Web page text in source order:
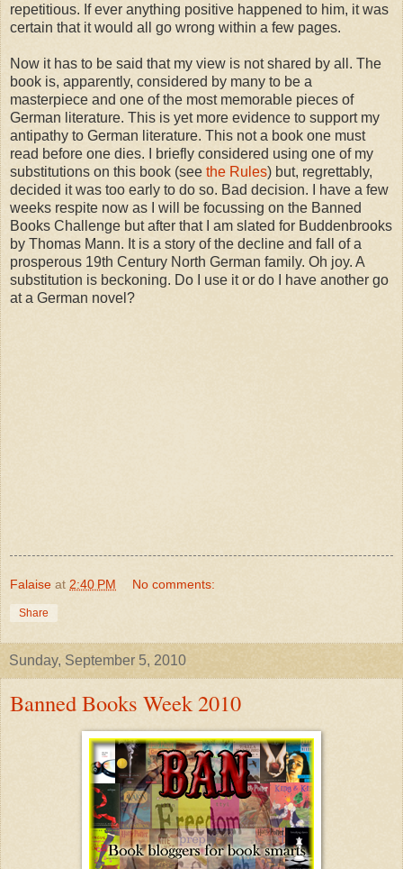
repetitious. If ever anything positive happened to him, it was
certain that it would all go wrong within a few pages.
Now it has to be said that my view is not shared by all. The
book is, apparently, considered by many to be a
masterpiece and one of the most memorable pieces of
German literature. This is yet more evidence to support my
antipathy to German literature. This not a book one must
read before one dies. I briefly considered using one of my
substitutions on this book (see the Rules) but, regrettably,
decided it was too early to do so. Bad decision. I have a few
weeks respite now as I will be focussing on the Banned
Books Challenge but after that I am slated for Buddenbrooks
by Thomas Mann. It is a story of the decline and fall of a
prosperous 19th Century North German family. Oh joy. A
substitution is beckoning. Do I use it or do I have another go
at a German novel?
Falaise at 2:40 PM No comments:
Share
Sunday, September 5, 2010
Banned Books Week 2010